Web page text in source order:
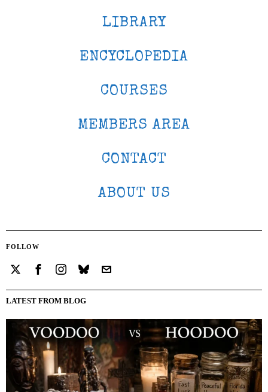
LIBRARY
ENCYCLOPEDIA
COURSES
MEMBERS AREA
CONTACT
ABOUT US
FOLLOW
LATEST FROM BLOG